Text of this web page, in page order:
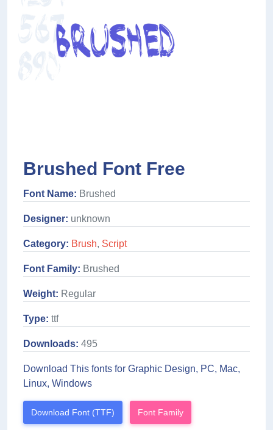
Brushed Font Free
Font Name: Brushed
Designer: unknown
Category: Brush, Script
Font Family: Brushed
Weight: Regular
Type: ttf
Downloads: 495
Download This fonts for Graphic Design, PC, Mac,
Linux, Windows
Download Font (TTF) Font Family